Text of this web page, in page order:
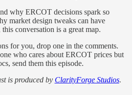
why ERCOT decisions spark so
market design tweaks can have
conversation is a great map.
for you, drop one in the comments.
who cares about ERCOT prices but
send them this episode.
is produced by ClarityForge Studios.